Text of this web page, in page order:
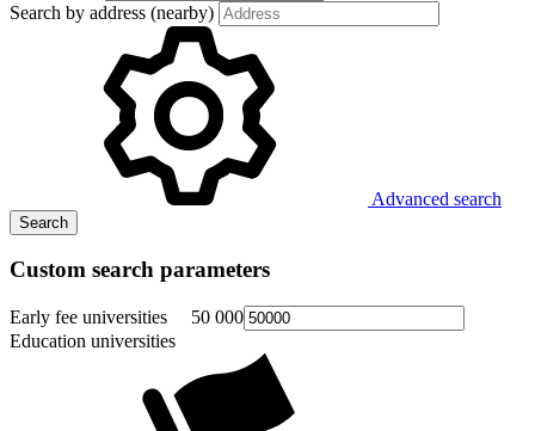
Search by address (nearby)
Advanced search
Search
Custom search parameters
Early fee universities
50 000
Education universities